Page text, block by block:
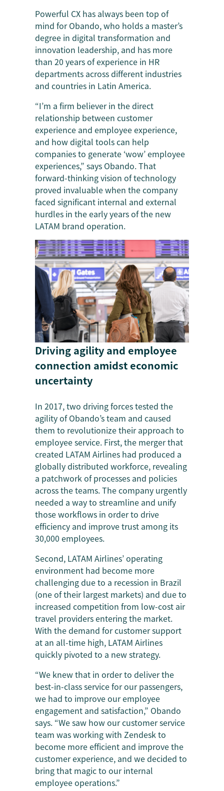
Powerful CX has always been top of
mind for Obando, who holds a master’s
degree in digital transformation and
innovation leadership, and has more
than 20 years of experience in HR
departments across different industries
and countries in Latin America.
“I’m a firm believer in the direct
relationship between customer
experience and employee experience,
and how digital tools can help
companies to generate ‘wow’ employee
experiences,” says Obando. That
forward-thinking vision of technology
proved invaluable when the company
faced significant internal and external
hurdles in the early years of the new
LATAM brand operation.
Driving agility and employee
connection amidst economic
uncertainty
In 2017, two driving forces tested the
agility of Obando’s team and caused
them to revolutionize their approach to
employee service. First, the merger that
created LATAM Airlines had produced a
globally distributed workforce, revealing
a patchwork of processes and policies
across the teams. The company urgently
needed a way to streamline and unify
those workflows in order to drive
efficiency and improve trust among its
30,000 employees.
Second, LATAM Airlines’ operating
environment had become more
challenging due to a recession in Brazil
(one of their largest markets) and due to
increased competition from low-cost air
travel providers entering the market.
With the demand for customer support
at an all-time high, LATAM Airlines
quickly pivoted to a new strategy.
“We knew that in order to deliver the
best-in-class service for our passengers,
we had to improve our employee
engagement and satisfaction,” Obando
says. “We saw how our customer service
team was working with Zendesk to
become more efficient and improve the
customer experience, and we decided to
bring that magic to our internal
employee operations.”